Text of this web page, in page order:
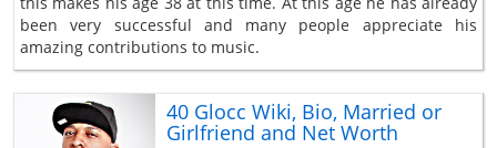
been very successful and many people appreciate his
amazing contributions to music.
40 Glocc Wiki, Bio, Married or
Girlfriend and Net Worth